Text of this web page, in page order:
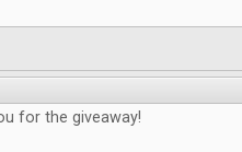
for the giveaway!